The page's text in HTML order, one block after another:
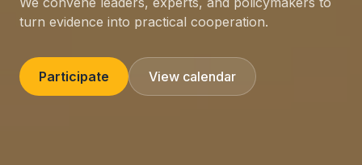
turn evidence into practical cooperation.
Participate View calendar